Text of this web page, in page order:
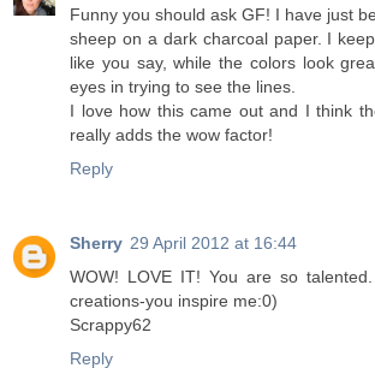
Funny you should ask GF! I have just
sheep on a dark charcoal paper. I
like you say, while the colors look
eyes in trying to see the lines.
I love how this came out and I think
really adds the wow factor!
Reply
Sherry 29 April 2012 at 16:44
WOW! LOVE IT! You are so
creations-you inspire me:0)
Scrappy62
Reply